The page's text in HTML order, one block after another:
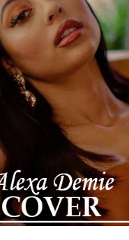
KQ - Legacy
Boogaloo on
ADVERTISEMENT